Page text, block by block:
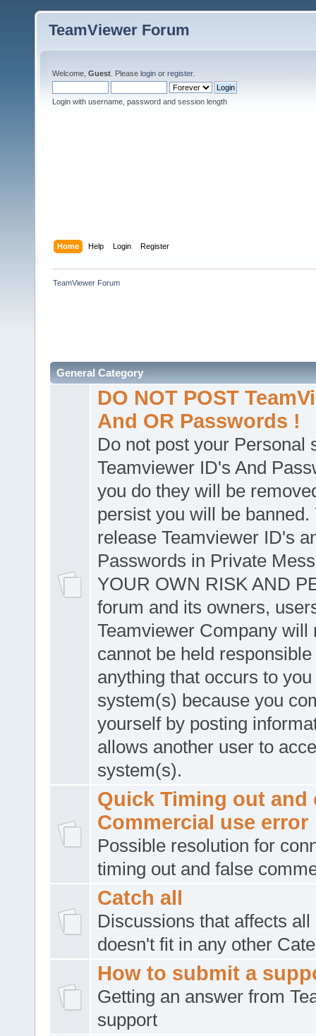
TeamViewer Forum
Welcome, Guest . Please login or register.
Login with username, password and session length
Home Help Login Register
TeamViewer Forum
General Category
DO NOT POST
And OR Passwords !
Do not post your Personal
Teamviewer ID's And
you do they will be
persist you will be banned.
release Teamviewer ID's
Passwords in Private
YOUR OWN RISK AND
forum and its owners,
Teamviewer Company will
cannot be held
anything that occurs to
system(s) because you
yourself by posting
allows another user to
system(s).
Quick Timing out and
Commercial use error
Possible resolution for
timing out and false
Catch all
Discussions that affects all
doesn't fit in any other
How to submit a
Getting an answer from
support